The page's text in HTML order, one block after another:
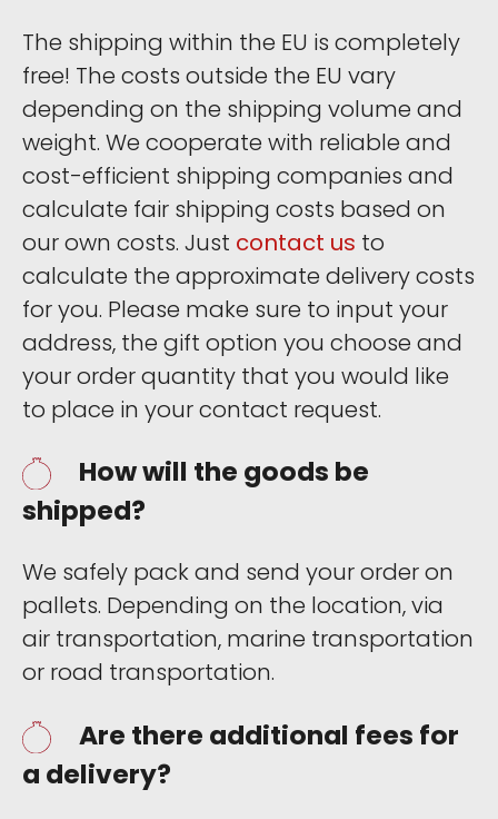
The shipping within the EU is completely
free! The costs outside the EU vary
depending on the shipping volume and
weight. We cooperate with reliable and
cost-efficient shipping companies and
calculate fair shipping costs based on
our own costs. Just contact us to
calculate the approximate delivery costs
for you. Please make sure to input your
address, the gift option you choose and
your order quantity that you would like
to place in your contact request.
How will the goods be
shipped?
We safely pack and send your order on
pallets. Depending on the location, via
air transportation, marine transportation
or road transportation.
Are there additional fees for
a delivery?